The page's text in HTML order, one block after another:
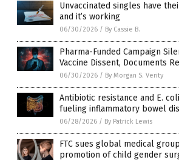
Unvaccinated singles have
and it’s working
06/30/2026 / By Cassie B.
Pharma-Funded Campaign
Vaccine Dissent, Documents
06/30/2026 / By Morgan S. Verity
Antibiotic resistance and E.
fueling inflammatory bowel
06/28/2026 / By Patrick Lewis
FTC sues global medical
promotion of child gender